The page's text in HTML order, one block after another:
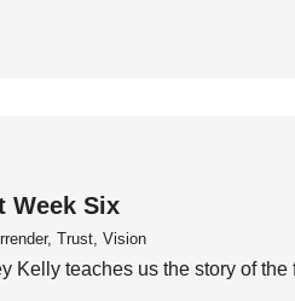
Week Six
Trust, Vision
Kelly teaches us the story of the